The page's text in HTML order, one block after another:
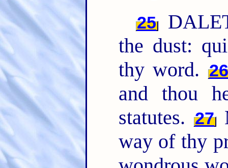
25
the dust:
thy word.
and thou
statutes. 27
way of thy